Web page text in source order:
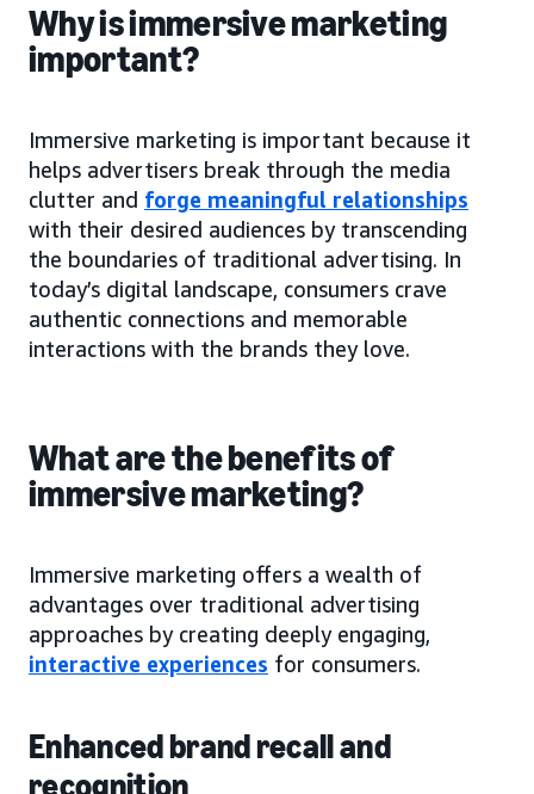
Why is immersive marketing
important?
Immersive marketing is important because it
helps advertisers break through the media
clutter and forge meaningful relationships
with their desired audiences by transcending
the boundaries of traditional advertising. In
today’s digital landscape, consumers crave
authentic connections and memorable
interactions with the brands they love.
What are the benefits of
immersive marketing?
Immersive marketing offers a wealth of
advantages over traditional advertising
approaches by creating deeply engaging,
interactive experiences for consumers.
Enhanced brand recall and